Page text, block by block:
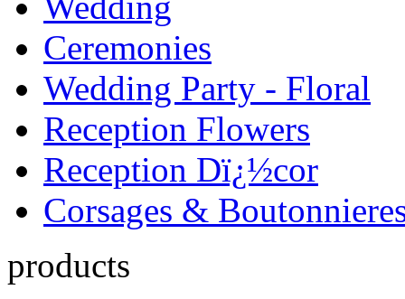
Ceremonies
Wedding Party - Floral
Reception Flowers
Reception Dï¿½cor
Corsages &
products